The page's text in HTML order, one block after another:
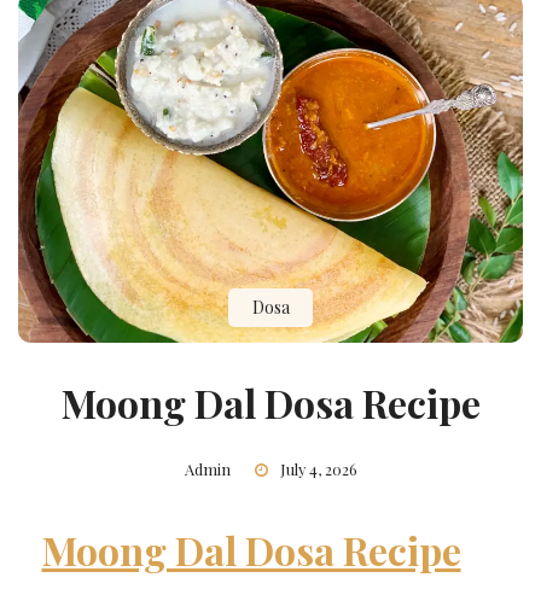
Dosa
Moong Dal Dosa Recipe
Admin July 4, 2026
Moong Dal Dosa Recipe